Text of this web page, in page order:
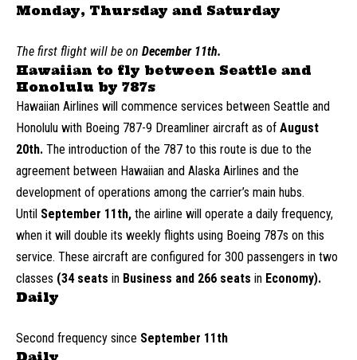
Monday, Thursday and Saturday
The first flight will be on December 11th.
Hawaiian to fly between Seattle and
Honolulu by 787s
Hawaiian Airlines will commence services between Seattle and
Honolulu with Boeing 787-9 Dreamliner aircraft as of August
20th. The introduction of the 787 to this route is due to the
agreement between Hawaiian and Alaska Airlines and the
development of operations among the carrier’s main hubs.
Until September 11th, the airline will operate a daily frequency,
when it will double its weekly flights using Boeing 787s on this
service. These aircraft are configured for 300 passengers in two
classes (34 seats in Business and 266 seats in Economy).
Daily
Second frequency since September 11th